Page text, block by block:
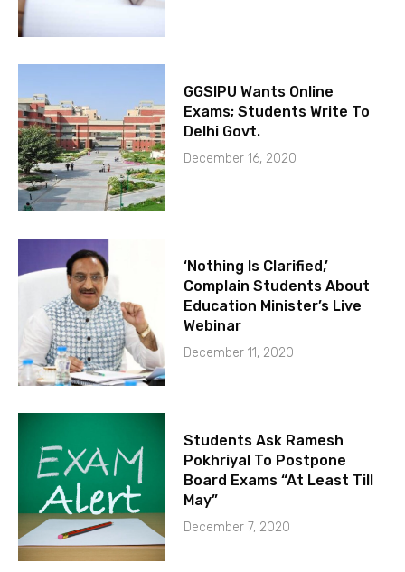
GGSIPU Wants Online
Exams; Students Write To
Delhi Govt.
December 16, 2020
‘Nothing Is Clarified,’
Complain Students About
Education Minister’s Live
Webinar
December 11, 2020
Students Ask Ramesh
Pokhriyal To Postpone
Board Exams “At Least Till
May”
December 7, 2020